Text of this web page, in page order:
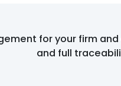
for your firm
and full